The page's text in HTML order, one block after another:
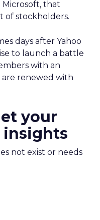
that
of stockholders.
days after Yahoo
to launch a battle
with an
renewed with
your
insights
not exist or needs